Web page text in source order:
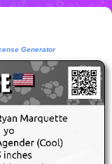
Generator